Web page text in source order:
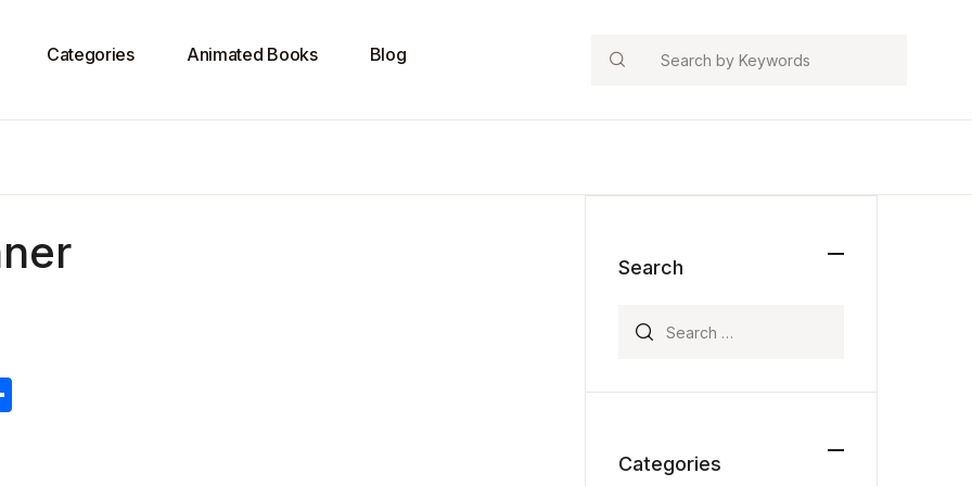
Categories Animated Books Blog Search
Search
Categories